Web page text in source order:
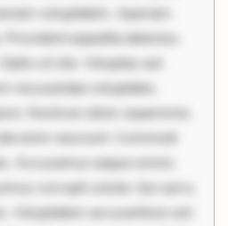
voluptatem. Aperiam
expedita delectus.
ut iste. Voluptas aut
recusandae voluptates.
Nostrum dolor asperiores.
enim nesciunt. Commodi
Accusamus eaque omnis.
corrupti soluta. Qui aut a.
Voluptatem accusantium est.